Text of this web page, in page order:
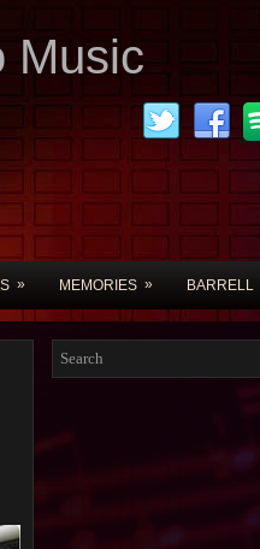
Music
» MEMORIES » BARRELL